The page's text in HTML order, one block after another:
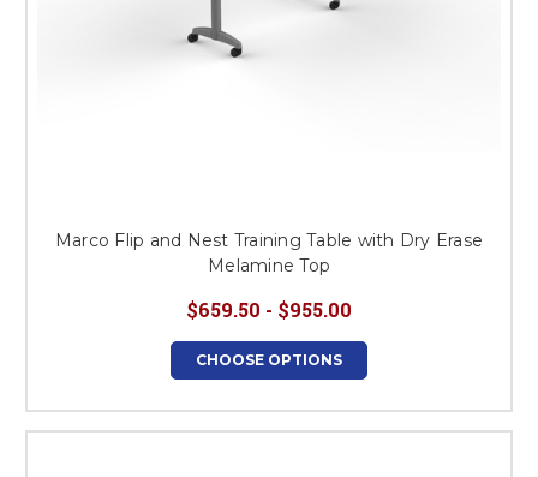
Marco Flip and Nest Training Table with Dry Erase
Melamine Top
$659.50 - $955.00
CHOOSE OPTIONS